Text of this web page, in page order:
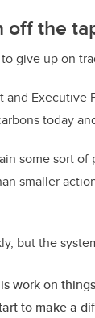
off the
give up on
and Executive
today
some sort
smaller
but the
work on
to make a